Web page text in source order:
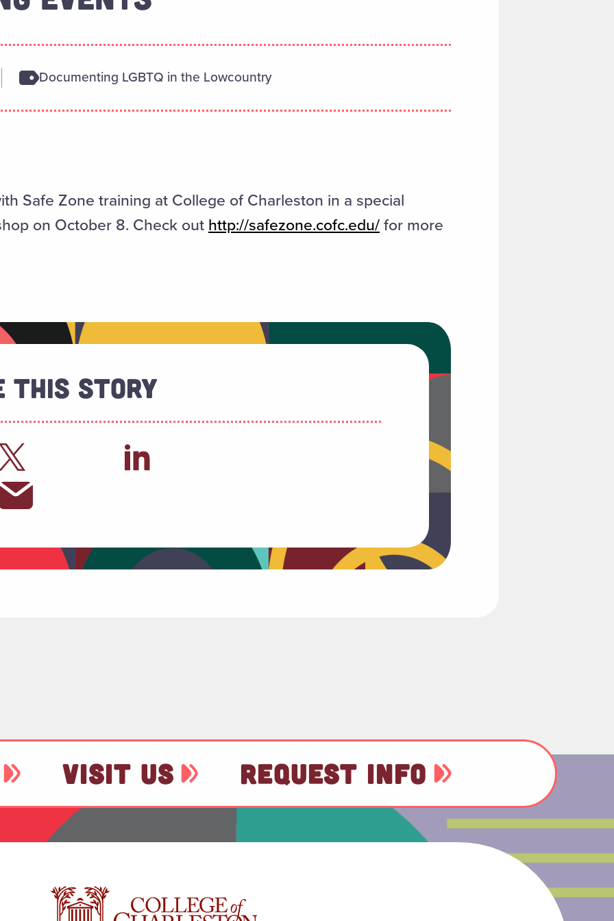
Documenting LGBTQ in the Lowcountry
Safe Zone training at College of Charleston in a special
on October 8. Check out http://safezone.cofc.edu/for more
This Story
VISIT US REQUEST INFO